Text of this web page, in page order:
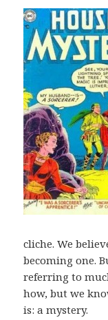
cliche. We
becoming one.
referring to
how, but we
is: a mystery.